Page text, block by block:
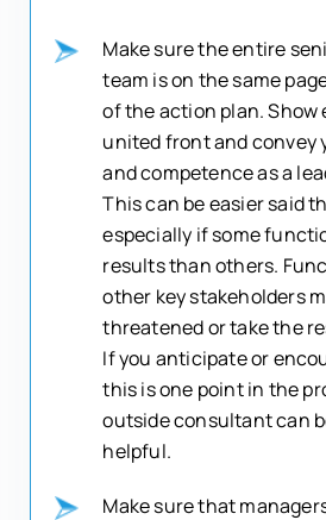
Make sure the entire
team is on the same
of the action plan. Show
united front and convey
and competence as a
This can be easier said
especially if some
results than others.
other key stakeholders
threatened or take the
If you anticipate or
this is one point in the
outside consultant can
helpful.
Make sure that